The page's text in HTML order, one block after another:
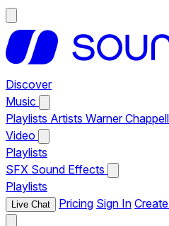
Discover
Music
Playlists Artists Warner
Video
Playlists
SFX Sound Effects
Playlists
Live Chat Pricing Sign In